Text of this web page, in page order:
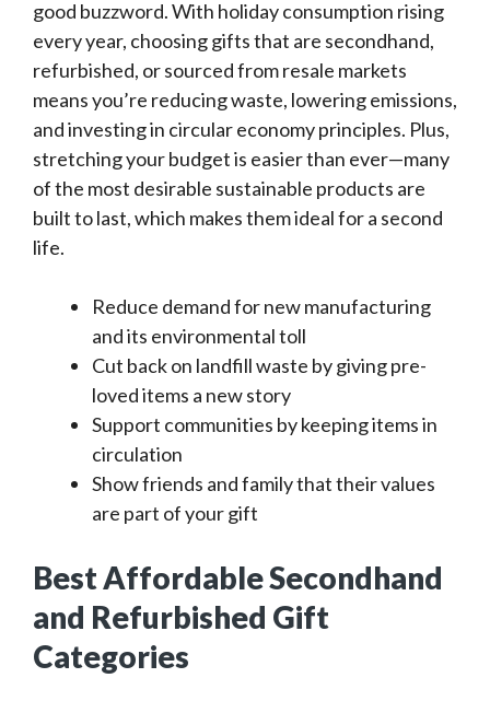
good buzzword. With holiday consumption rising
every year, choosing gifts that are secondhand,
refurbished, or sourced from resale markets
means you’re reducing waste, lowering emissions,
and investing in circular economy principles. Plus,
stretching your budget is easier than ever—many
of the most desirable sustainable products are
built to last, which makes them ideal for a second
life.
Reduce demand for new manufacturing
and its environmental toll
Cut back on landfill waste by giving pre-
loved items a new story
Support communities by keeping items in
circulation
Show friends and family that their values
are part of your gift
Best Affordable Secondhand
and Refurbished Gift
Categories